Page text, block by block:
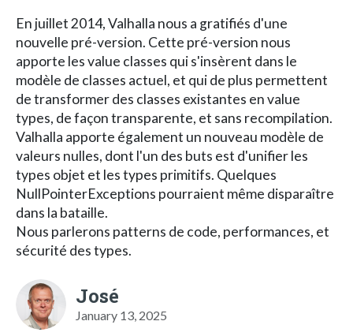
En juillet 2014, Valhalla nous a gratifiés d'une
nouvelle pré-version. Cette pré-version nous
apporte les value classes qui s'insèrent dans le
modèle de classes actuel, et qui de plus permettent
de transformer des classes existantes en value
types, de façon transparente, et sans recompilation.
Valhalla apporte également un nouveau modèle de
valeurs nulles, dont l'un des buts est d'unifier les
types objet et les types primitifs. Quelques
NullPointerExceptions pourraient même disparaître
dans la bataille.
Nous parlerons patterns de code, performances, et
sécurité des types.
José
January 13, 2025